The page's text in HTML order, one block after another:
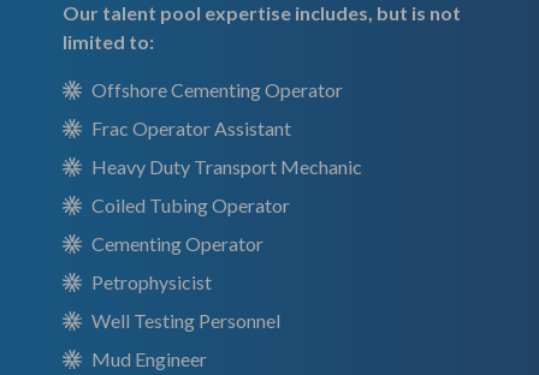
Our talent pool expertise includes, but is not
limited to:
Offshore Cementing Operator
Frac Operator Assistant
Heavy Duty Transport Mechanic
Coiled Tubing Operator
Cementing Operator
Petrophysicist
Well Testing Personnel
Mud Engineer